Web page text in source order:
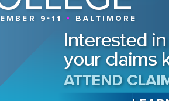
July 15, 2026
Retaining
Next
CLM young
discuss
staying or
industry